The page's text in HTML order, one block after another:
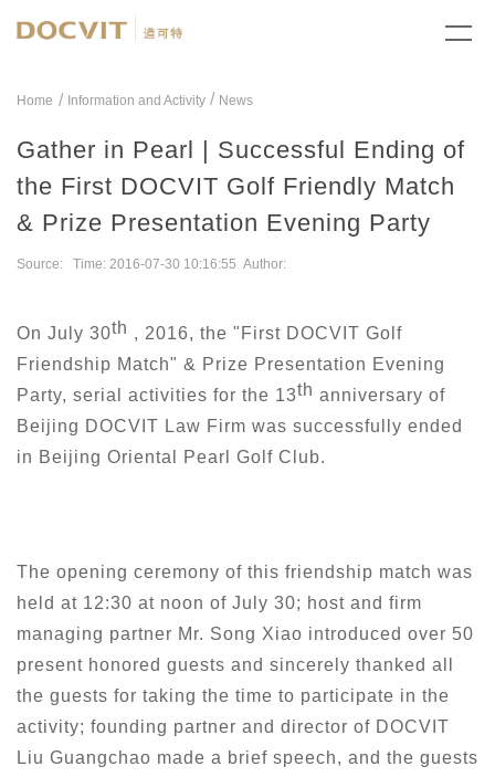
Home Information and Activity/ News
Gather in Pearl | Successful Ending of
the First DOCVIT Golf Friendly Match
& Prize Presentation Evening Party
Source: Time: 2016-07-30 10:16:55 Author:
On July 30th , 2016, the "First DOCVIT Golf
Friendship Match" & Prize Presentation Evening
Party, serial activities for the 13th anniversary of
Beijing DOCVIT Law Firm was successfully ended
in Beijing Oriental Pearl Golf Club.
The opening ceremony of this friendship match was
held at 12:30 at noon of July 30; host and firm
managing partner Mr. Song Xiao introduced over 50
present honored guests and sincerely thanked all
the guests for taking the time to participate in the
activity; founding partner and director of DOCVIT
Liu Guangchao made a brief speech, and the guests